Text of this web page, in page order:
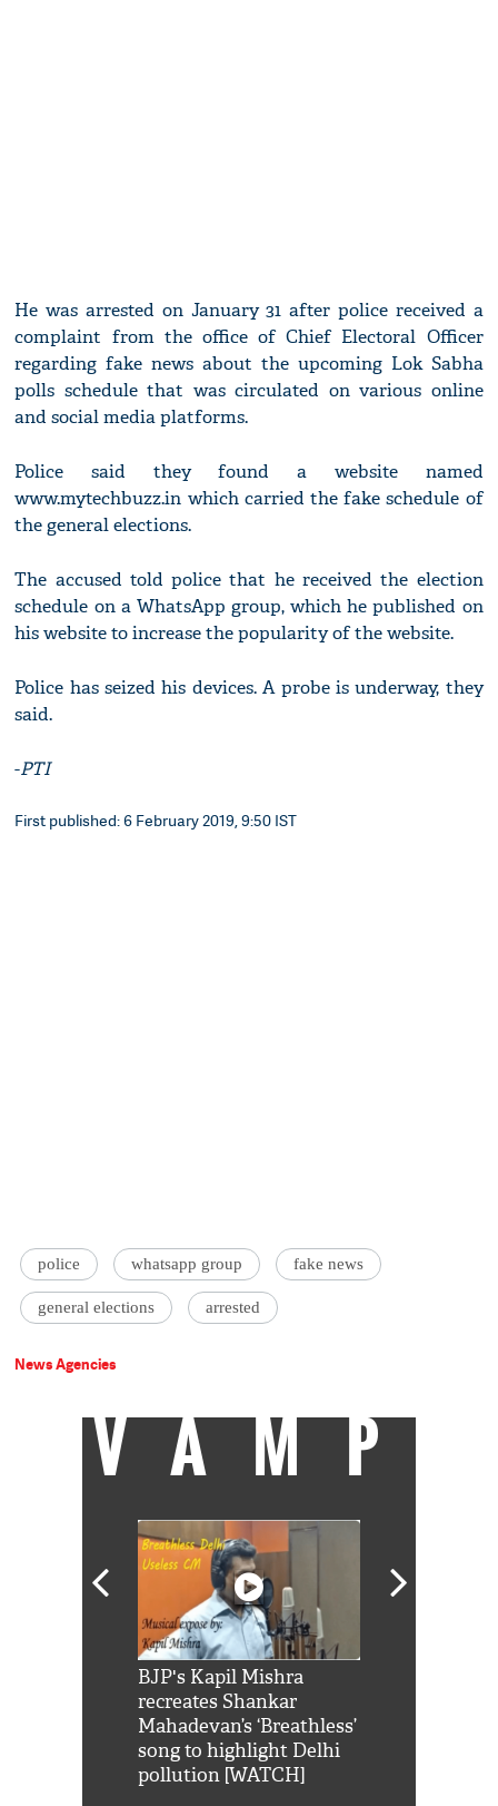
He was arrested on January 31 after police received a
complaint from the office of Chief Electoral Officer
regarding fake news about the upcoming Lok Sabha
polls schedule that was circulated on various online
and social media platforms.
Police said they found a website named
www.mytechbuzz.in which carried the fake schedule of
the general elections.
The accused told police that he received the election
schedule on a WhatsApp group, which he published on
his website to increase the popularity of the website.
Police has seized his devices. A probe is underway, they
said.
-PTI
First published: 6 February 2019, 9:50 IST
police whatsapp group fake news
general elections arrested
News Agencies
VAMP
BJP's Kapil Mishra
recreates Shankar
Mahadevan’s ‘Breathless’
song to highlight Delhi
pollution [WATCH]